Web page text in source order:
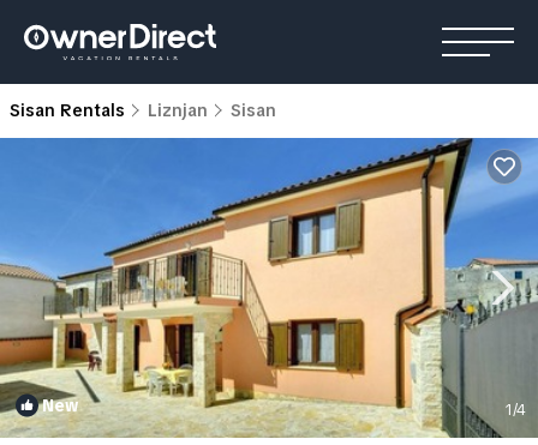
Sisan Rentals Liznjan Sisan
New 1/4